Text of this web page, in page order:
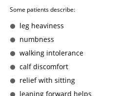
Some patients describe:
leg heaviness
numbness
walking intolerance
calf discomfort
relief with sitting
leaning forward helps